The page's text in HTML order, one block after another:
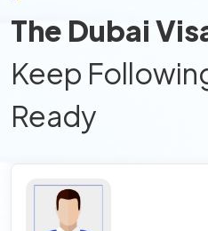
The Dubai
Keep
Ready